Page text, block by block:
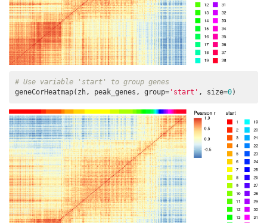
# Use variable 'start' to group genes
geneCorHeatmap(zh, peak_genes, group= 'start' , size=0)